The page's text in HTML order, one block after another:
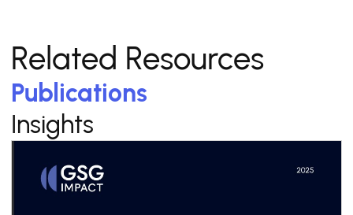
Related Resources
Publications
Insights